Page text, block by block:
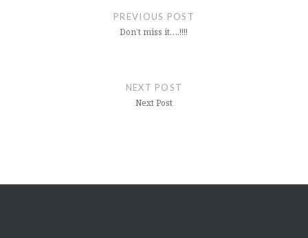
PREVIOUS POST
Don’t miss it….!!!!
NEXT POST
Next Post